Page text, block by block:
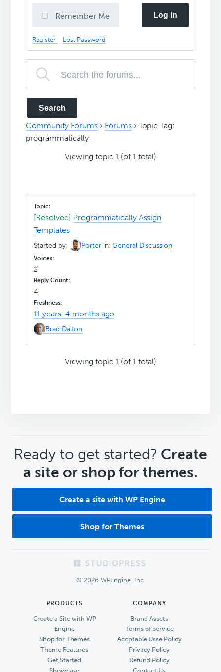
Remember Me Log In
Register Lost Password
Community Forums › Forums › Topic Tag:
programmatically
Viewing topic 1 (of 1 total)
[Resolved] Programmatically Assign
Templates
Started by: Porter in:General Discussion
2
4
11 years, 4 months ago
Brad Dalton
Viewing topic 1 (of 1 total)
CTA
Ready to get started? Create
a site or shop for themes.
Create a site with WP Engine
Shop for Themes
© 2026 WPEngine, Inc.
PRODUCTS
Create a Site with WP
Engine
Shop for Themes
Theme Features
Get Started
Showcase
COMPANY
Brand Assets
Terms of Service
Accptable Usse Policy
Privacy Policy
Refund Policy
Contact Us